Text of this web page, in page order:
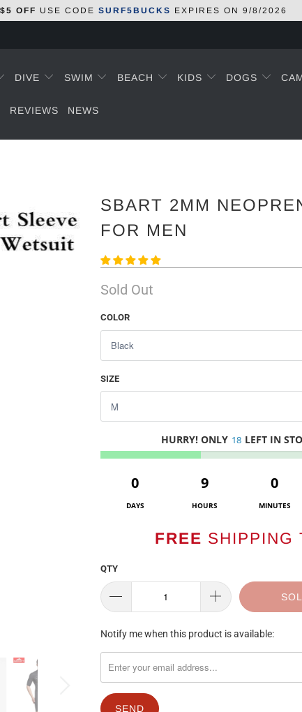
$5 OFF USE CODE SURF5BUCKS EXPIRES ON 9/8/2026
DIVE SWIM BEACH KIDS DOGS
REVIEWS NEWS
SBART 2MM
FOR MEN
Sold Out
COLOR
SIZE
HURRY! ONLY 18 LEFT IN
0
DAYS
9
HOURS
0
MINUTES
FREE SHIPPING
QTY
TRANSLATION
EN.PRODUCTS.NOTIFY_FORM.DESCRIPTION:
Notify me when this product is available: